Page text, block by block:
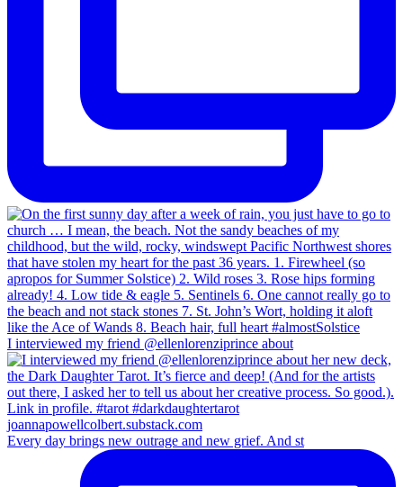
I interviewed my friend @ellenlorenziprince about
Every day brings new outrage and new grief. And st